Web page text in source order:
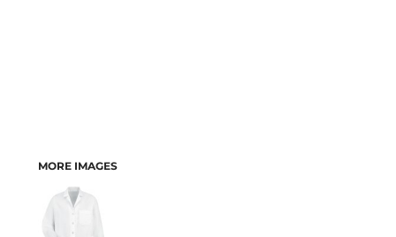
MORE IMAGES